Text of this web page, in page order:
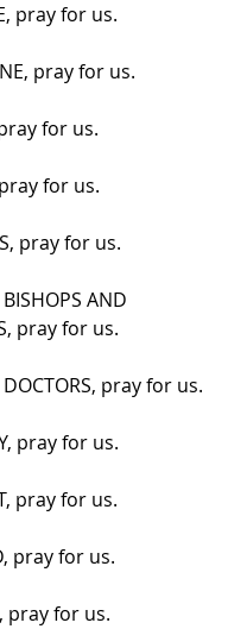
pray for us.
pray for us.
pray for us.
for us.
pray for us.
AND
pray for us.
DOCTORS, pray for us.
pray for us.
pray for us.
pray for us.
pray for us.